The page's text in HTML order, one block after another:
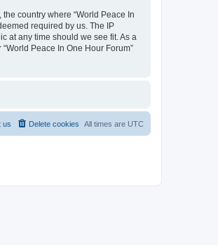
country where “World Peace In
required by us. The IP
at any time should we see fit. As a
Peace In One Hour Forum”
All times are UTC
Delete cookies
us